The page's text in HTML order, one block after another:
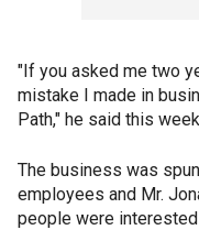
"If you asked me two
mistake I made in
Path," he said this
The business was
employees and Mr.
people were